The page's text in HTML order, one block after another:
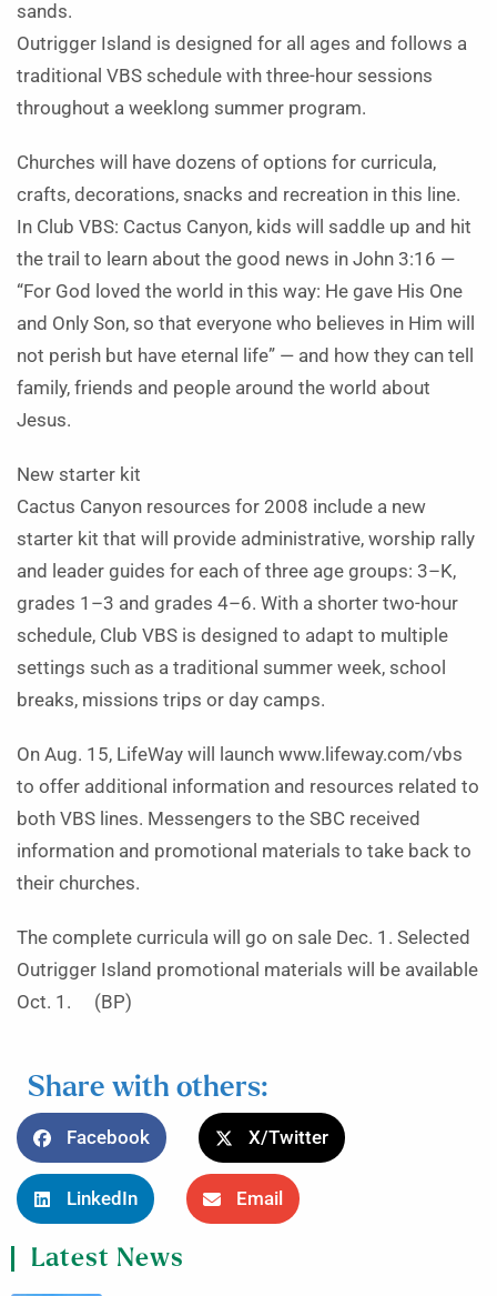
sands.
Outrigger Island is designed for all ages and follows a
traditional VBS schedule with three-hour sessions
throughout a weeklong summer program.
Churches will have dozens of options for curricula,
crafts, decorations, snacks and recreation in this line.
In Club VBS: Cactus Canyon, kids will saddle up and hit
the trail to learn about the good news in John 3:16 —
“For God loved the world in this way: He gave His One
and Only Son, so that everyone who believes in Him will
not perish but have eternal life” — and how they can tell
family, friends and people around the world about
Jesus.
New starter kit
Cactus Canyon resources for 2008 include a new
starter kit that will provide administrative, worship rally
and leader guides for each of three age groups: 3–K,
grades 1–3 and grades 4–6. With a shorter two-hour
schedule, Club VBS is designed to adapt to multiple
settings such as a traditional summer week, school
breaks, missions trips or day camps.
On Aug. 15, LifeWay will launch www.lifeway.com/vbs
to offer additional information and resources related to
both VBS lines. Messengers to the SBC received
information and promotional materials to take back to
their churches.
The complete curricula will go on sale Dec. 1. Selected
Outrigger Island promotional materials will be available
Oct. 1. (BP)
Share with others:
Facebook X/Twitter
LinkedIn Email
Latest News